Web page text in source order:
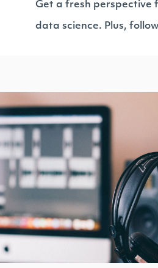
Get a fresh perspective
data science. Plus,